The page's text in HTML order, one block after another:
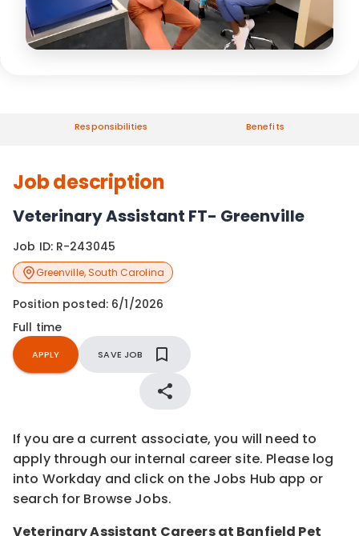
Responsibilities Benefits
Job description
Veterinary Assistant FT- Greenville
Job ID: R-243045
Greenville,South Carolina
Position posted: 6/1/2026
Full time
APPLY SAVE JOB
If you are a current associate, you will need to
apply through our internal career site. Please log
into Workday and click on the Jobs Hub app or
search for Browse Jobs.
Veterinary Assistant Careers at Banfield Pet